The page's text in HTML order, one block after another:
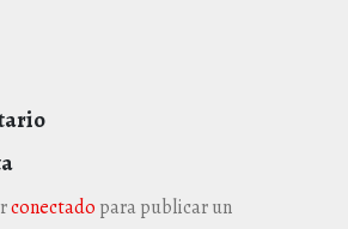
conectado para publicar un